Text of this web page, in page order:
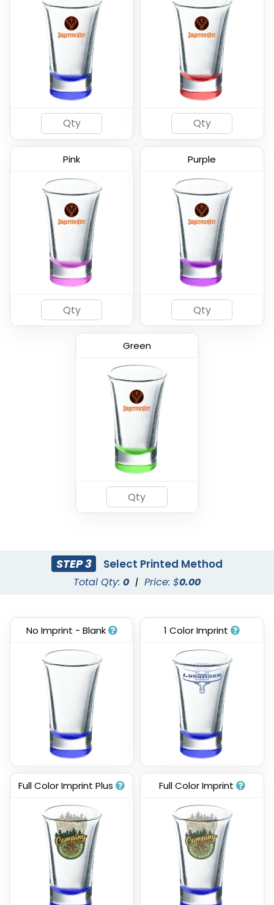
Radiant Base Frosted
Tall Shot Glass
(460)
Clear Cordial Shooter
Shot Glass
(582)
2oz Coated Shot Glass
Pink Purple
Green
STEP 3 Select Printed Method
Total Qty: 0 | Price: $0.00
No Imprint - Blank 1 Color Imprint
Full Color Imprint Plus Full Color Imprint